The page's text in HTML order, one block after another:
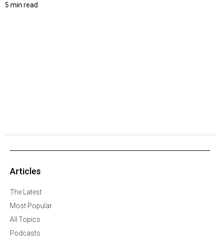
5 min read
Articles
The Latest
Most Popular
All Topics
Podcasts